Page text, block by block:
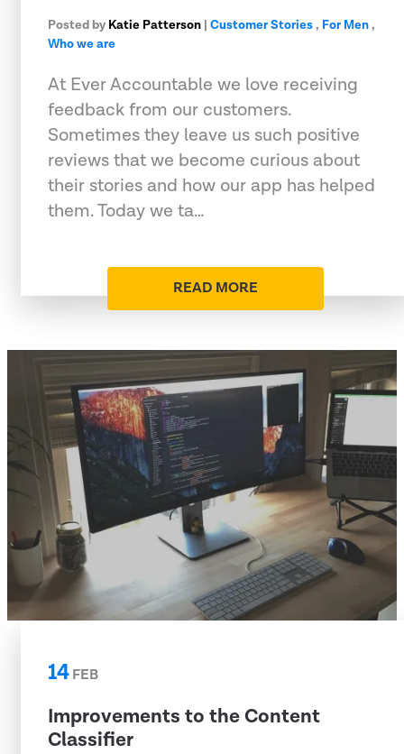
Posted by Katie Patterson | Customer Stories, For Men,
Who we are
At Ever Accountable we love receiving
feedback from our customers.
Sometimes they leave us such positive
reviews that we become curious about
their stories and how our app has helped
them. Today we ta…
READ MORE
14FEB
Improvements to the Content
Classifier